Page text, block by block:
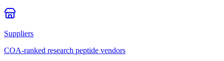
Suppliers
COA-ranked research peptide vendors